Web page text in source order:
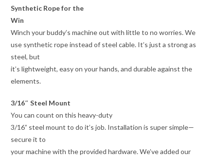
Synthetic Rope for the
Win
Winch your buddy’s machine out with little to no worries. We
use synthetic rope instead of steel cable. It’s just a strong as
steel, but
it’s lightweight, easy on your hands, and durable against the
elements.
3/16″ Steel Mount
You can count on this heavy-duty
3/16” steel mount to do it’s job. Installation is super simple—
secure it to
your machine with the provided hardware. We’ve added our